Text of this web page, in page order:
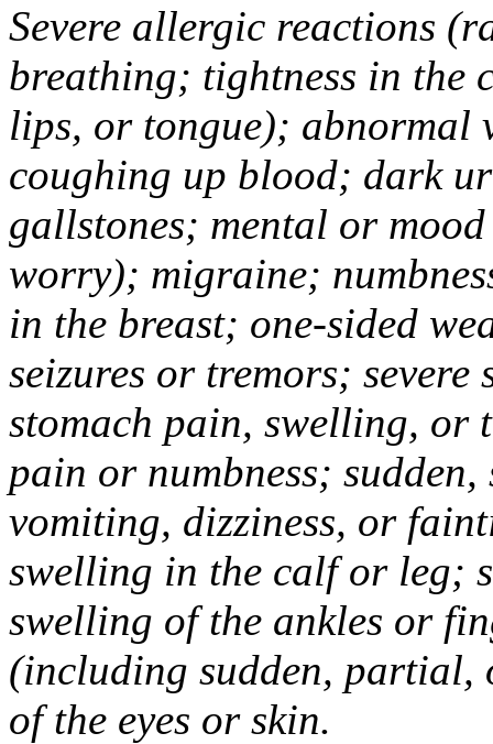
Severe allergic reactions
breathing; tightness in the
lips, or tongue); abnormal
coughing up blood; dark
gallstones; mental or
worry); migraine;
in the breast; one-sided
seizures or tremors;
stomach pain, swelling, or
pain or numbness; sudden,
vomiting, dizziness, or
swelling in the calf or leg;
swelling of the ankles or
(including sudden,
of the eyes or skin.